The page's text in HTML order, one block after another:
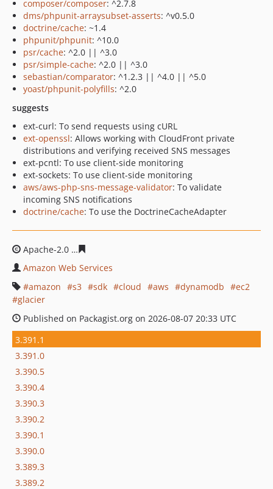
composer/composer: ^2.7.8
dms/phpunit-arraysubset-asserts: ^v0.5.0
doctrine/cache: ~1.4
phpunit/phpunit: ^10.0
psr/cache: ^2.0 || ^3.0
psr/simple-cache: ^2.0 || ^3.0
sebastian/comparator: ^1.2.3 || ^4.0 || ^5.0
yoast/phpunit-polyfills: ^2.0
suggests
ext-curl: To send requests using cURL
ext-openssl: Allows working with CloudFront private
distributions and verifying received SNS messages
ext-pcntl: To use client-side monitoring
ext-sockets: To use client-side monitoring
aws/aws-php-sns-message-validator: To validate
incoming SNS notifications
doctrine/cache: To use the DoctrineCacheAdapter
Apache-2.0
Amazon Web Services
amazon
s3 sdk cloud aws dynamodb
ec2
glacier
Published on Packagist.org on 2026-08-07 20:33 UTC
3.391.1
3.391.0
3.390.5
3.390.4
3.390.3
3.390.2
3.390.1
3.390.0
3.389.3
3.389.2